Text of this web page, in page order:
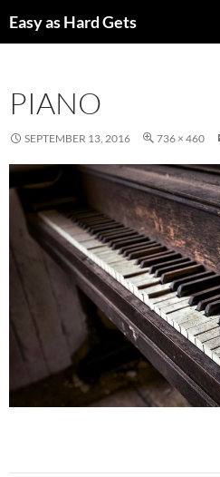
toEasy as Hard Gets
PIANO
SEPTEMBER 13, 2016 736 × 460